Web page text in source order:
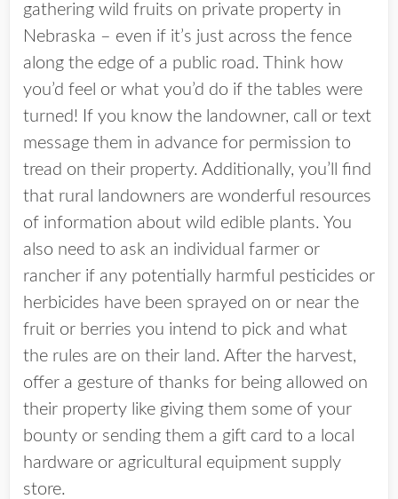
gathering wild fruits on private property in
Nebraska – even if it’s just across the fence
along the edge of a public road. Think how
you’d feel or what you’d do if the tables were
turned! If you know the landowner, call or text
message them in advance for permission to
tread on their property. Additionally, you’ll find
that rural landowners are wonderful resources
of information about wild edible plants. You
also need to ask an individual farmer or
rancher if any potentially harmful pesticides or
herbicides have been sprayed on or near the
fruit or berries you intend to pick and what
the rules are on their land. After the harvest,
offer a gesture of thanks for being allowed on
their property like giving them some of your
bounty or sending them a gift card to a local
hardware or agricultural equipment supply
store.